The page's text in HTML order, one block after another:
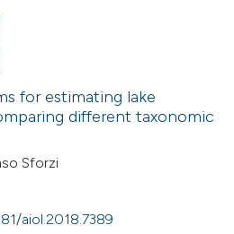
for estimating lake
different taxonomic
Sforzi
aiol.2018.7389